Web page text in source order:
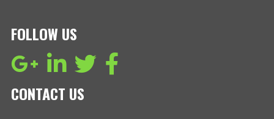
FOLLOW US
CONTACT US